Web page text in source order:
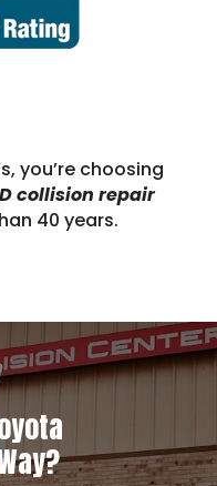
you’re choosing
collision repair
40 years.